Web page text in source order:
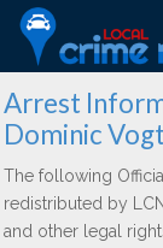
Arrest
Dominic Vogt
The following
redistributed by
and other legal